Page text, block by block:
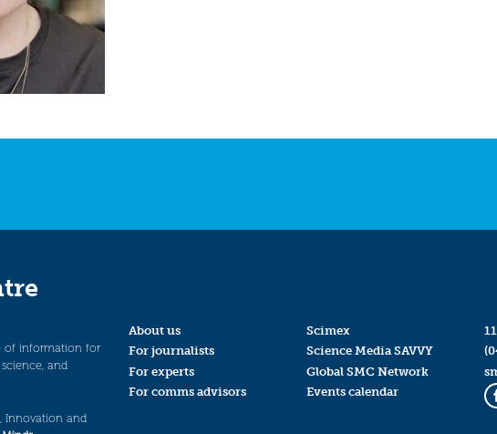
of information for
and
Innovation and
About us
For journalists
For experts
For comms advisors
Scimex
Science Media SAVVY
Global SMC Network
Events calendar